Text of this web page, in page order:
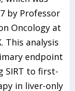
by Professor
Oncology at
This analysis
endpoint
SIRT to first-
in liver-only